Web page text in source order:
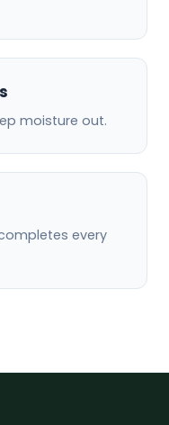
moisture out.
every